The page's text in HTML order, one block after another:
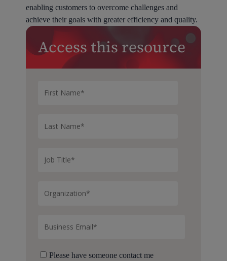
enabling customers to overcome challenges and
achieve their goals with greater efficiency and quality.
Access this resource
Please have someone contact me